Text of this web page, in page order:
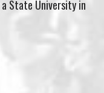
a State University in